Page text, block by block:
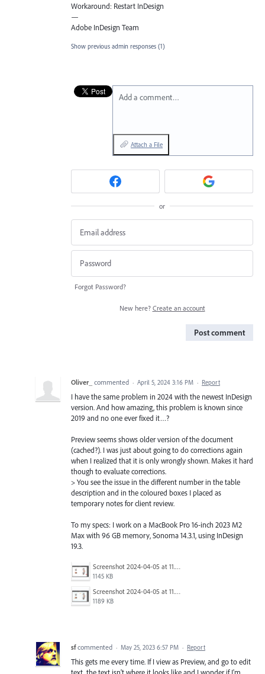
Workaround: Restart InDesign
—
Adobe InDesign Team
Show previous admin responses (1)
Add a comment…
Attach a File
or
Forgot Password?
New here? Create an account
Post comment
Oliver_ commented · April 5, 2024 3:16 PM · Report
I have the same problem in 2024 with the newest InDesign
version. And how amazing, this problem is known since
2019 and no one ever fixed it…?
Preview seems shows older version of the document
(cached?). I was just about going to do corrections again
when I realized that it is only wrongly shown. Makes it hard
though to evaluate corrections.
> You see the issue in the different number in the table
description and in the coloured boxes I placed as
temporary notes for client review.
To my specs: I work on a MacBook Pro 16-inch 2023 M2
Max with 96 GB memory, Sonoma 14.3.1, using InDesign
19.3.
Screenshot 2024-04-05 at 11.28.34.png
1145 KB
Screenshot 2024-04-05 at 11.28.28.png
1189 KB
sf commented · May 25, 2023 6:57 PM · Report
This gets me every time. If I view as Preview, and go to edit